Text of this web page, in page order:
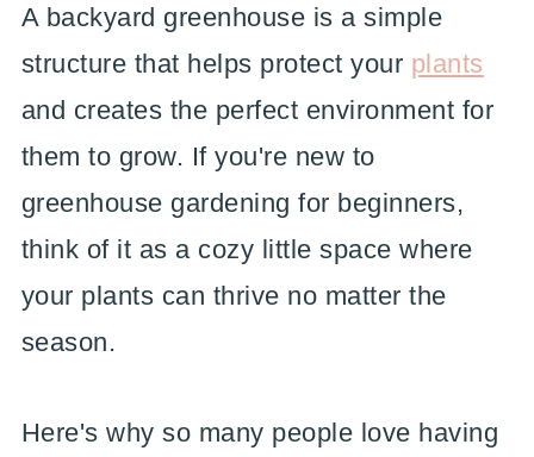
A backyard greenhouse is a simple
structure that helps protect your plants
and creates the perfect environment for
them to grow. If you're new to
greenhouse gardening for beginners,
think of it as a cozy little space where
your plants can thrive no matter the
season.
Here's why so many people love having